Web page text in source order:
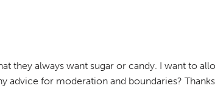
they always want sugar or candy. I want to
advice for moderation and boundaries?